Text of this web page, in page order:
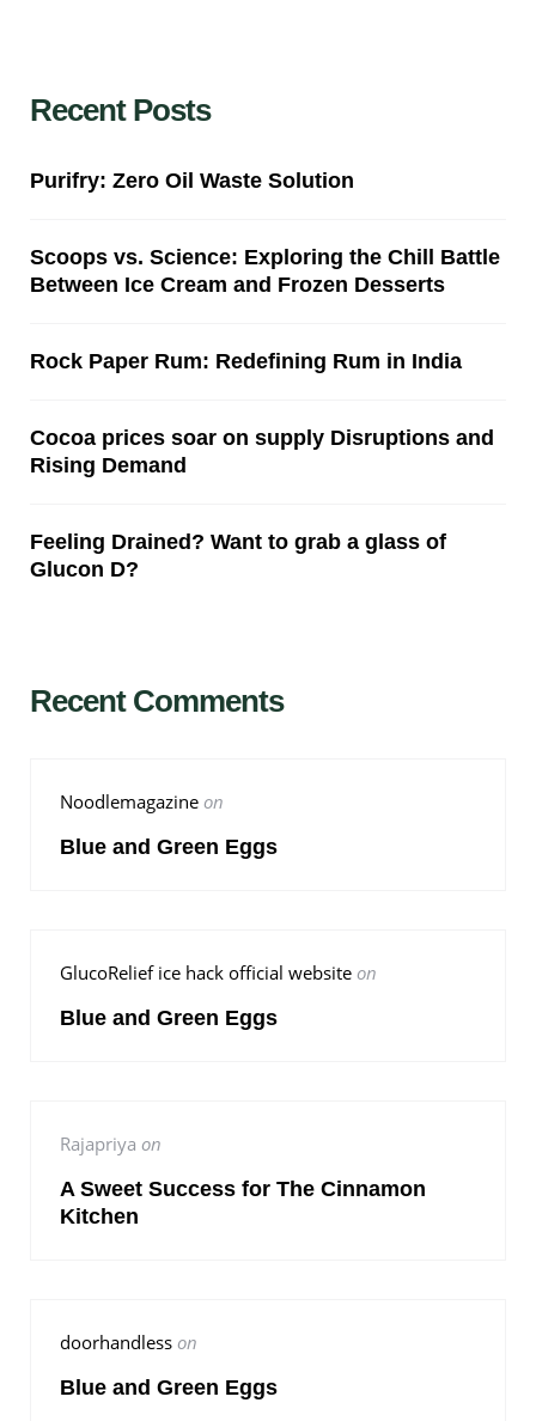
Recent Posts
Purifry: Zero Oil Waste Solution
Scoops vs. Science: Exploring the Chill Battle
Between Ice Cream and Frozen Desserts
Rock Paper Rum: Redefining Rum in India
Cocoa prices soar on supply Disruptions and
Rising Demand
Feeling Drained? Want to grab a glass of
Glucon D?
Recent Comments
Noodlemagazine on
Blue and Green Eggs
GlucoRelief ice hack official website on
Blue and Green Eggs
Rajapriya on
A Sweet Success for The Cinnamon
Kitchen
doorhandless on
Blue and Green Eggs